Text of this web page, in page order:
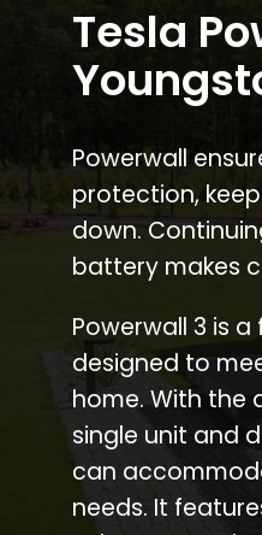
Tesla
Powerwall
protection,
down.
battery makes
Powerwall 3 is
designed to
home. With the
single unit and
can
needs. It